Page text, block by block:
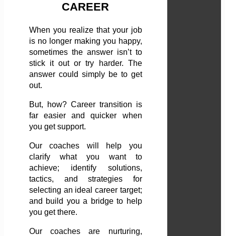
CAREER
When you realize that your job
is no longer making you happy,
sometimes the answer isn’t to
stick it out or try harder. The
answer could simply be to get
out.
But, how? Career transition is
far easier and quicker when
you get support.
Our coaches will help you
clarify what you want to
achieve; identify solutions,
tactics, and strategies for
selecting an ideal career target;
and build you a bridge to help
you get there.
Our coaches are nurturing,